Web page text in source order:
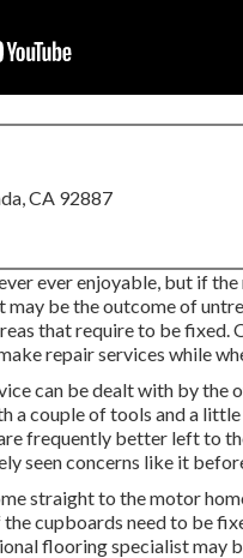
CA 92887
ever enjoyable, but if
may be the outcome of
that require to be fixed.
repair services while
can be dealt with by
a couple of tools and a
frequently better left to
seen concerns like it
straight to the motor
cupboards need to be
flooring specialist may